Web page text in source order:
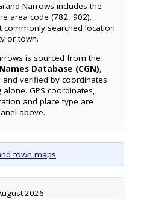
Narrows includes the
area code (782, 902).
searched location
or town.
is sourced from the
Database (CGN),
and verified by coordinates
GPS coordinates,
and place type are
above.
town maps
2026